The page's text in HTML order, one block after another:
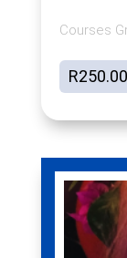
Courses
R250.00